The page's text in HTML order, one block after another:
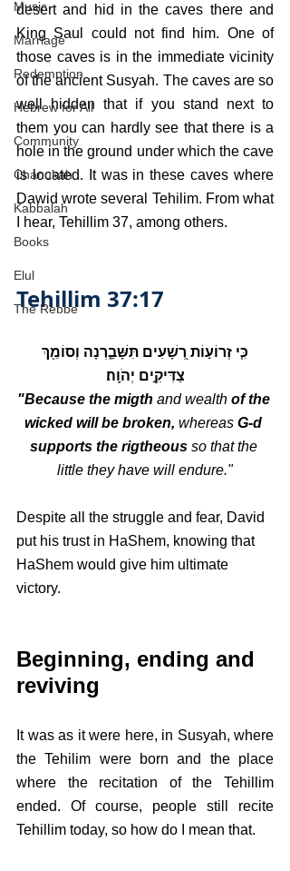
Music
Marriage
Redemption
Hebrew for All
Community
Chanukah
Kabbalah
Books
Elul
The Rebbe
desert and hid in the caves there and
King Saul could not find him. One of
those caves is in the immediate vicinity
of the ancient Susyah. The caves are so
well hidden that if you stand next to
them you can hardly see that there is a
hole in the ground under which the cave
is located. It was in these caves where
Dawid wrote several Tehilim. From what
I hear, Tehillim 37, among others.
Tehillim 37:17
כִּ֤י זְרוֹע֣וֹת רְ֭שָׁעִים תִּשָּׁבַ֑רְנָה וְסוֹמֵ֖ךְ
צַדִּיקִ֣ים יְהֹוָֽה׃
"Because the migth and wealth of the
wicked will be broken, whereas G-d
supports the rigtheous so that the
little they have will endure."
Despite all the struggle and fear, David
put his trust in HaShem, knowing that
HaShem would give him ultimate
victory.
Beginning, ending and
reviving
It was as it were here, in Susyah, where
the Tehilim were born and the place
where the recitation of the Tehillim
ended. Of course, people still recite
Tehillim today, so how do I mean that.